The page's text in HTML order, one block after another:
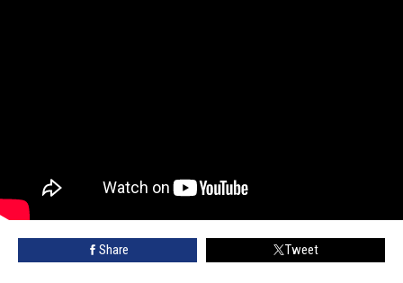
Share Tweet